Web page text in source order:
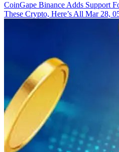
CoinGape Binance Adds Support
These Crypto, Here’s All Mar 28,